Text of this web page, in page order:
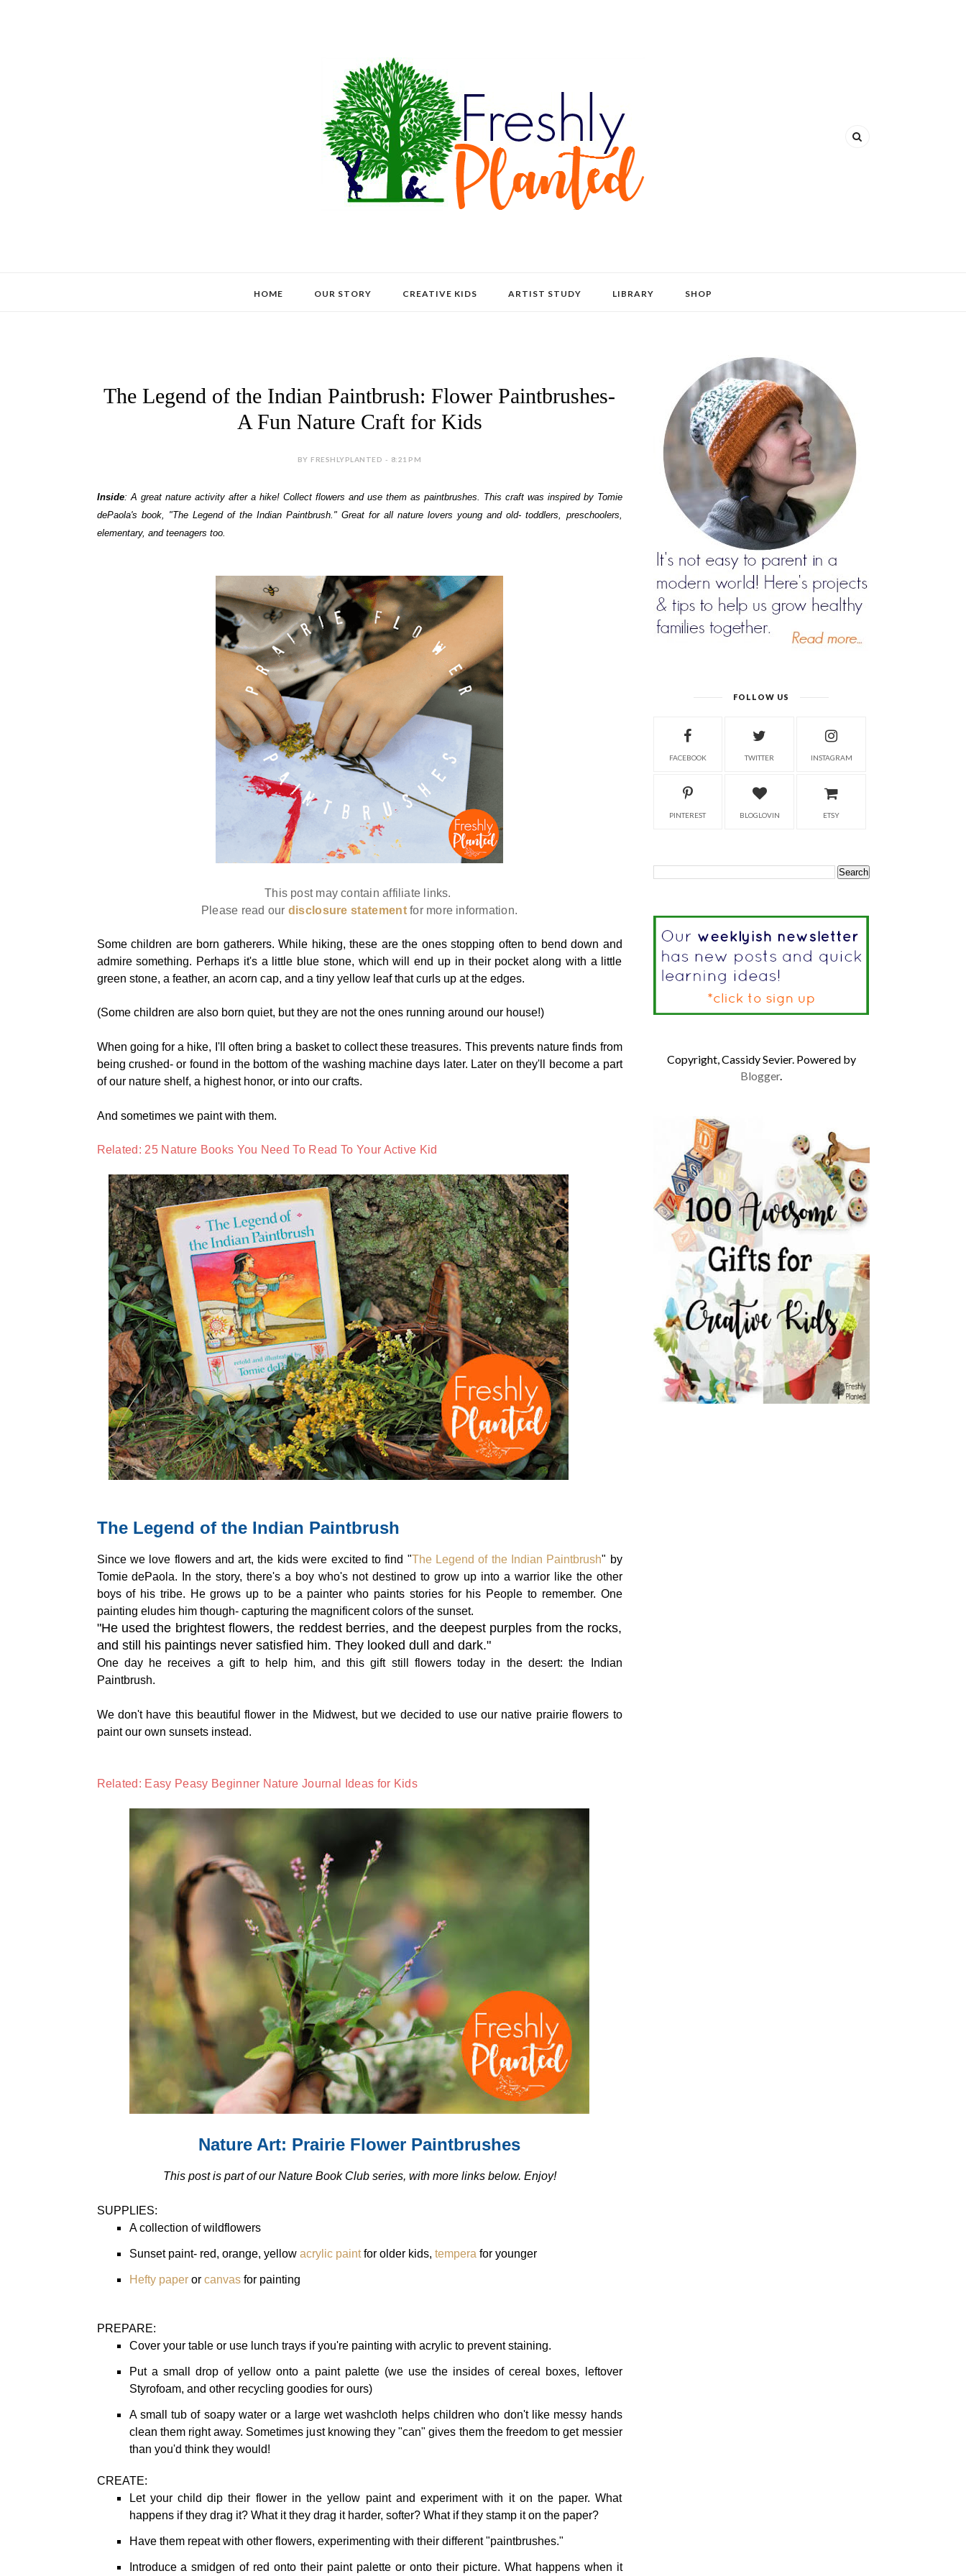
HOME OUR STORY CREATIVE KIDS ARTIST STUDY LIBRARY SHOP
The Legend of the Indian Paintbrush: Flower Paintbrushes-
A Fun Nature Craft for Kids
BY FRESHLYPLANTED - 8:21 PM
Inside: A great nature activity after a hike! Collect flowers and use them as paintbrushes. This craft was inspired by Tomie
dePaola's book, "The Legend of the Indian Paintbrush." Great for all nature lovers young and old- toddlers, preschoolers,
elementary, and teenagers too.
This post may contain affiliate links.
Please read our disclosure statement for more information.
Some children are born gatherers. While hiking, these are the ones stopping often to bend down and
admire something. Perhaps it's a little blue stone, which will end up in their pocket along with a little
green stone, a feather, an acorn cap, and a tiny yellow leaf that curls up at the edges.
(Some children are also born quiet, but they are not the ones running around our house!)
When going for a hike, I'll often bring a basket to collect these treasures. This prevents nature finds from
being crushed- or found in the bottom of the washing machine days later. Later on they'll become a part
of our nature shelf, a highest honor, or into our crafts.
And sometimes we paint with them.
Related: 25 Nature Books You Need To Read To Your Active Kid
The Legend of the Indian Paintbrush
Since we love flowers and art, the kids were excited to find "The Legend of the Indian Paintbrush" by
Tomie dePaola. In the story, there's a boy who's not destined to grow up into a warrior like the other
boys of his tribe. He grows up to be a painter who paints stories for his People to remember. One
painting eludes him though- capturing the magnificent colors of the sunset.
"He used the brightest flowers, the reddest berries, and the deepest purples from the rocks,
and still his paintings never satisfied him. They looked dull and dark."
One day he receives a gift to help him, and this gift still flowers today in the desert: the Indian
Paintbrush.
We don't have this beautiful flower in the Midwest, but we decided to use our native prairie flowers to
paint our own sunsets instead.
Related: Easy Peasy Beginner Nature Journal Ideas for Kids
Nature Art: Prairie Flower Paintbrushes
This post is part of our Nature Book Club series, with more links below. Enjoy!
SUPPLIES:
A collection of wildflowers
Sunset paint- red, orange, yellow acrylic paintfor older kids, tempera for younger
Hefty paperor canvasfor painting
PREPARE:
Cover your table or use lunch trays if you're painting with acrylic to prevent staining.
Put a small drop of yellow onto a paint palette (we use the insides of cereal boxes, leftover
Styrofoam, and other recycling goodies for ours)
A small tub of soapy water or a large wet washcloth helps children who don't like messy hands
clean them right away. Sometimes just knowing they "can" gives them the freedom to get messier
than you'd think they would!
CREATE:
Let your child dip their flower in the yellow paint and experiment with it on the paper. What
happens if they drag it? What it they drag it harder, softer? What if they stamp it on the paper?
Have them repeat with other flowers, experimenting with their different "paintbrushes."
Introduce a smidgen of red onto their paint palette or onto their picture. What happens when it
FOLLOW US
FACEBOOK TWITTER INSTAGRAM
PINTEREST BLOGLOVIN ETSY
Copyright, Cassidy Sevier. Powered by
Blogger.